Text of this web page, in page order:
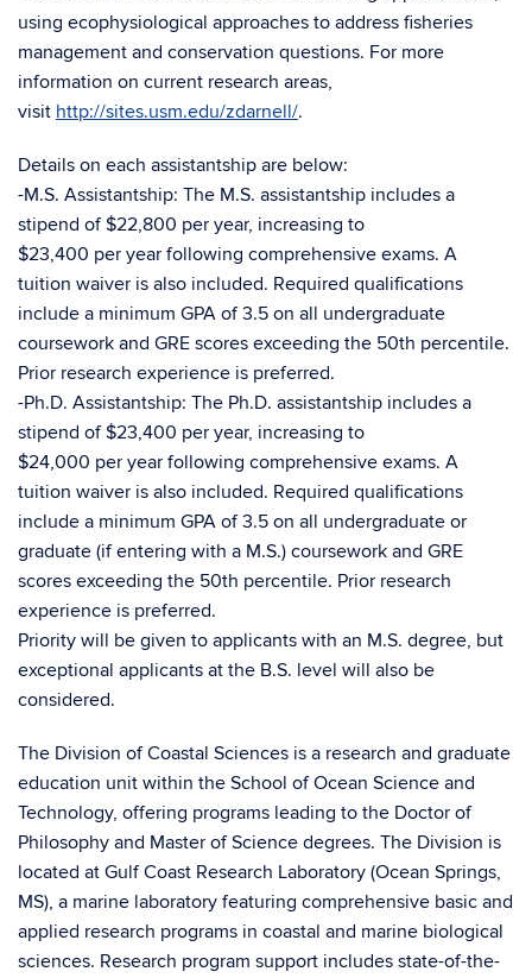
using ecophysiological approaches to address fisheries
management and conservation questions. For more
information on current research areas,
visit http://sites.usm.edu/zdarnell/.
Details on each assistantship are below:
-M.S. Assistantship: The M.S. assistantship includes a
stipend of $22,800 per year, increasing to
$23,400 per year following comprehensive exams. A
tuition waiver is also included. Required qualifications
include a minimum GPA of 3.5 on all undergraduate
coursework and GRE scores exceeding the 50th percentile.
Prior research experience is preferred.
-Ph.D. Assistantship: The Ph.D. assistantship includes a
stipend of $23,400 per year, increasing to
$24,000 per year following comprehensive exams. A
tuition waiver is also included. Required qualifications
include a minimum GPA of 3.5 on all undergraduate or
graduate (if entering with a M.S.) coursework and GRE
scores exceeding the 50th percentile. Prior research
experience is preferred.
Priority will be given to applicants with an M.S. degree, but
exceptional applicants at the B.S. level will also be
considered.
The Division of Coastal Sciences is a research and graduate
education unit within the School of Ocean Science and
Technology, offering programs leading to the Doctor of
Philosophy and Master of Science degrees. The Division is
located at Gulf Coast Research Laboratory (Ocean Springs,
MS), a marine laboratory featuring comprehensive basic and
applied research programs in coastal and marine biological
sciences. Research program support includes state-of-the-